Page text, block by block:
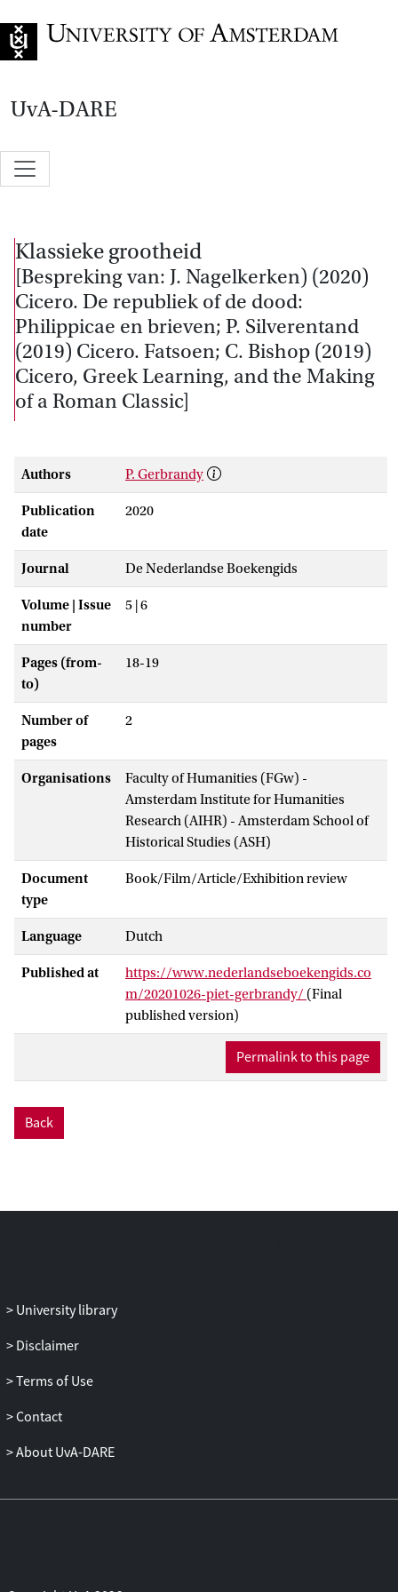
UvA-DARE
Klassieke grootheid
[Bespreking van: J. Nagelkerken) (2020)
Cicero. De republiek of de dood:
Philippicae en brieven; P. Silverentand
(2019) Cicero. Fatsoen; C. Bishop (2019)
Cicero, Greek Learning, and the Making
of a Roman Classic]
Authors P. Gerbrandy
Publication
date
2020
Journal De Nederlandse Boekengids
Volume | Issue
number
5 | 6
Pages (from-
to)
18-19
Number of
pages
2
Organisations
Faculty of Humanities (FGw) -
Amsterdam Institute for Humanities
Research (AIHR) - Amsterdam School of
Historical Studies (ASH)
Document
type
Book/Film/Article/Exhibition review
Language Dutch
Published at
https://www.nederlandseboekengids.co
m/20201026-piet-gerbrandy/ (Final
published version)
Permalink to this page
Back
University library
Disclaimer
Terms of Use
Contact
About UvA-DARE